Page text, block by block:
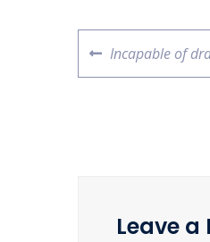
Incapable of
Leave a